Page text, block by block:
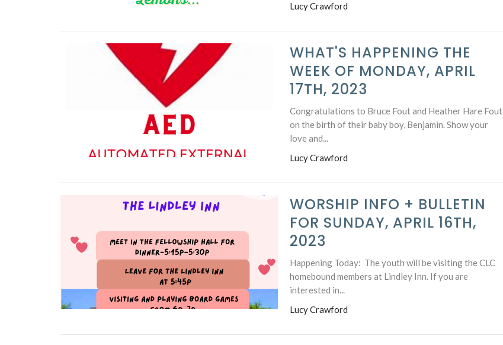
Lucy Crawford
WHAT'S HAPPENING THE
WEEK OF MONDAY, APRIL
17TH, 2023
Congratulations to Bruce Fout and Heather Hare Fout
on the birth of their baby boy, Benjamin. Show your
love and...
Lucy Crawford
WORSHIP INFO + BULLETIN
FOR SUNDAY, APRIL 16TH,
2023
Happening Today: The youth will be visiting the CLC
homebound members at Lindley Inn. If you are
interested in...
Lucy Crawford